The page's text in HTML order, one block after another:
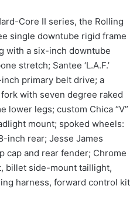
Core II series, the Rolling
single downtube rigid frame
with a six-inch downtube
stretch; Santee ‘L.A.F.’
primary belt drive; a
with seven degree raked
lower legs; custom Chica “V”
mount; spoked wheels:
inch rear; Jesse James
cap and rear fender; Chrome
billet side-mount taillight,
harness, forward control kit